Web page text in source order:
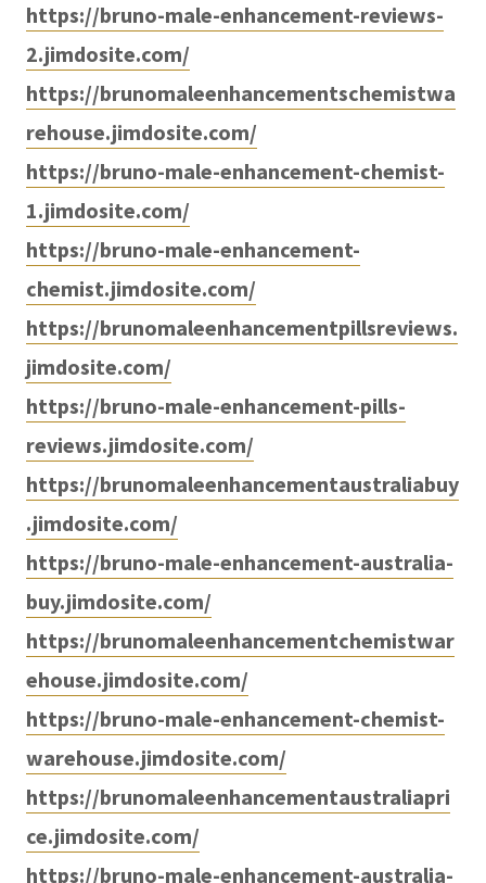
https://bruno-male-enhancement-reviews-
2.jimdosite.com/
https://brunomaleenhancementschemistwa
rehouse.jimdosite.com/
https://bruno-male-enhancement-chemist-
1.jimdosite.com/
https://bruno-male-enhancement-
chemist.jimdosite.com/
https://brunomaleenhancementpillsreviews.
jimdosite.com/
https://bruno-male-enhancement-pills-
reviews.jimdosite.com/
https://brunomaleenhancementaustraliabuy
.jimdosite.com/
https://bruno-male-enhancement-australia-
buy.jimdosite.com/
https://brunomaleenhancementchemistwar
ehouse.jimdosite.com/
https://bruno-male-enhancement-chemist-
warehouse.jimdosite.com/
https://brunomaleenhancementaustraliapri
ce.jimdosite.com/
https://bruno-male-enhancement-australia-